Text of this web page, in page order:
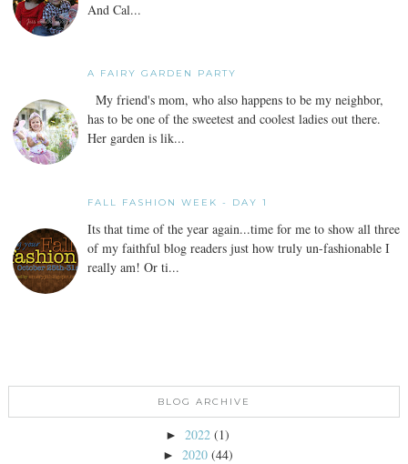
And Cal...
A FAIRY GARDEN PARTY
My friend's mom, who also happens to be my neighbor,
has to be one of the sweetest and coolest ladies out there.
Her garden is lik...
FALL FASHION WEEK - DAY 1
Its that time of the year again...time for me to show all three
of my faithful blog readers just how truly un-fashionable I
really am! Or ti...
BLOG ARCHIVE
► 2022 (1)
► 2020 (44)